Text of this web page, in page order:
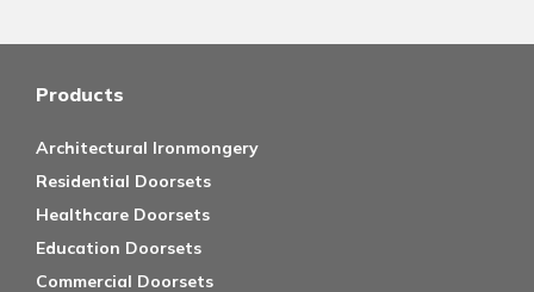
Products
Architectural Ironmongery
Residential Doorsets
Healthcare Doorsets
Education Doorsets
Commercial Doorsets